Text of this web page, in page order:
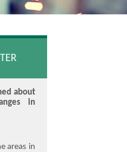
about
in
areas in